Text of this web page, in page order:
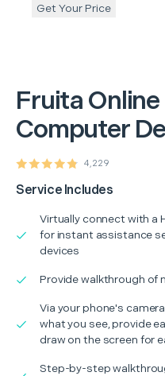
Fruita
Computer
4,229
Service Includes
Virtually connect with a
for instant assistance
devices
Provide walkthrough of
Via your phone's
what you see, provide
draw on the screen for
Step-by-step
Get Your Price